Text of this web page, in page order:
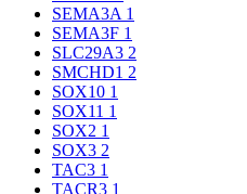
SEMA3A 1
SEMA3F 1
SLC29A3 2
SMCHD1 2
SOX10 1
SOX11 1
SOX2 1
SOX3 2
TAC3 1
TACR3 1